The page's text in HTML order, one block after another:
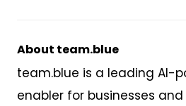
About team.blue
team.blue is a leading AI-
enabler for businesses